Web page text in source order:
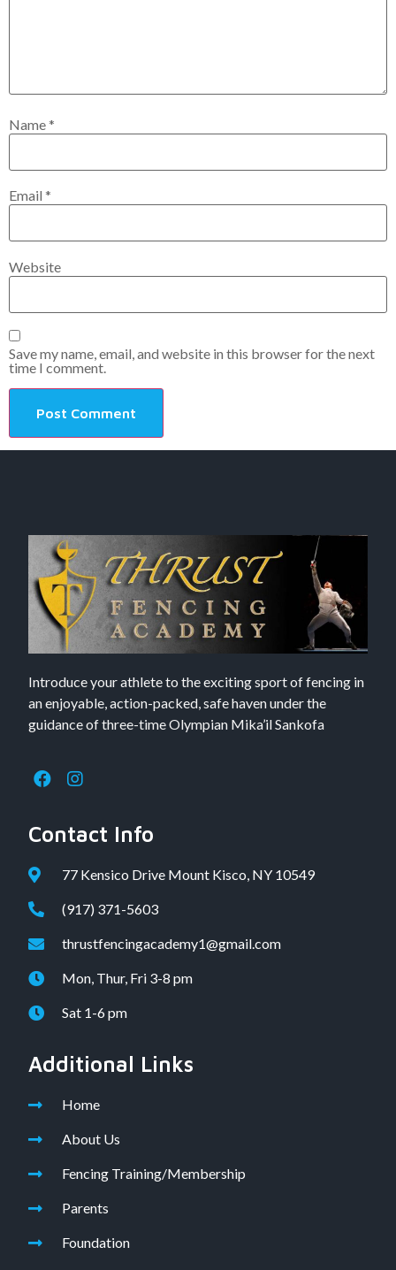
Name*
Email *
Website
Save my name, email, and website in this browser for the next
time I comment.
Introduce your athlete to the exciting sport of fencing in
an enjoyable, action-packed, safe haven under the
guidance of three-time Olympian Mika’il Sankofa
Contact Info
77 Kensico Drive Mount Kisco, NY 10549
(917) 371-5603
thrustfencingacademy1@gmail.com
Mon, Thur, Fri 3-8 pm
Sat 1-6 pm
Additional Links
Home
About Us
Fencing Training/Membership
Parents
Foundation